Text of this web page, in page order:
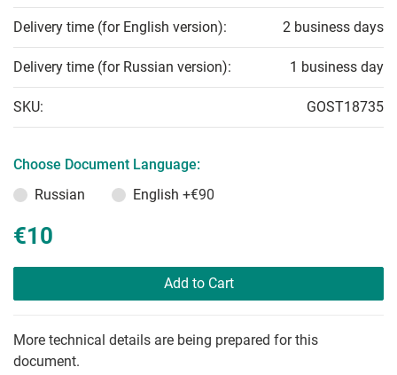
Delivery time (for English version): 2 business days
Delivery time (for Russian version): 1 business day
SKU: GOST18735
Choose Document Language:
Russian
English +€90
€10
Add to Cart
More technical details are being prepared for this
document.